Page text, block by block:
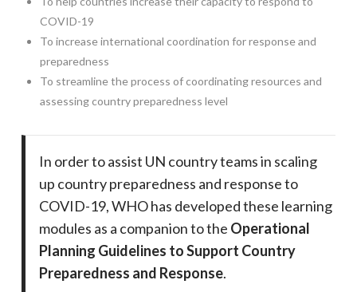
COVID-19
To increase international coordination for response and
preparedness
To streamline the process of coordinating resources and
assessing country preparedness level
In order to assist UN country teams in scaling
up country preparedness and response to
COVID-19, WHO has developed these learning
modules as a companion to the Operational
Planning Guidelines to Support Country
Preparedness and Response.